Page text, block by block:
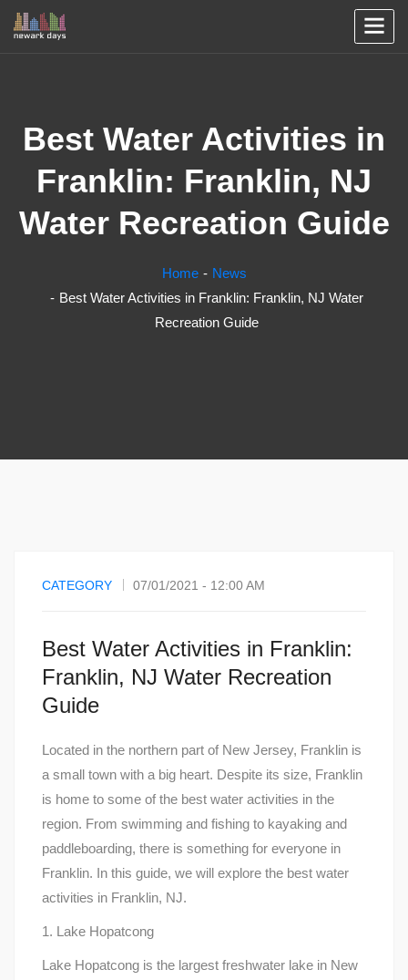
Best Water Activities in
Franklin: Franklin, NJ
Water Recreation Guide
Home
News
Best Water Activities in Franklin: Franklin, NJ Water
Recreation Guide
CATEGORY 07/01/2021 - 12:00 AM
Best Water Activities in Franklin:
Franklin, NJ Water Recreation
Guide
Located in the northern part of New Jersey, Franklin is
a small town with a big heart. Despite its size, Franklin
is home to some of the best water activities in the
region. From swimming and fishing to kayaking and
paddleboarding, there is something for everyone in
Franklin. In this guide, we will explore the best water
activities in Franklin, NJ.
1. Lake Hopatcong
Lake Hopatcong is the largest freshwater lake in New